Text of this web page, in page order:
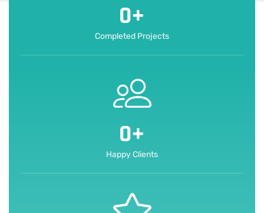
Completed Projects
0+
Happy Clients
0+